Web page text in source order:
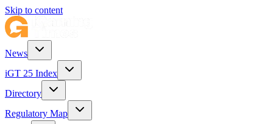
Skip to content
News
iGT 25 Index
Directory
Regulatory Map